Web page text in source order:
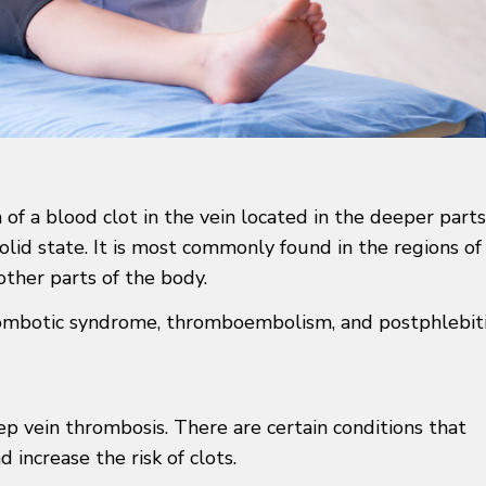
a blood clot in the vein located in the deeper
state. It is most commonly found in the regions of
parts of the body.
syndrome, thromboembolism, and
vein thrombosis. There are certain conditions that
increase the risk of clots.